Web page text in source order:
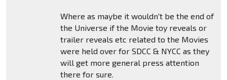
Where as maybe it wouldn't be the end of
the Universe if the Movie toy reveals or
trailer reveals etc related to the Movies
were held over for SDCC & NYCC as they
will get more general press attention
there for sure.